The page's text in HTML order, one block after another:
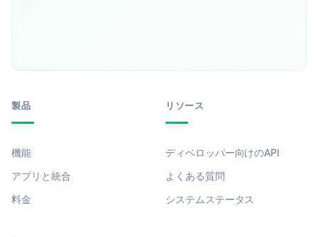
製品
機能
アプリと統合
料金
リソース
ディベロッパー向けのAPI
よくある質問
システムステータス